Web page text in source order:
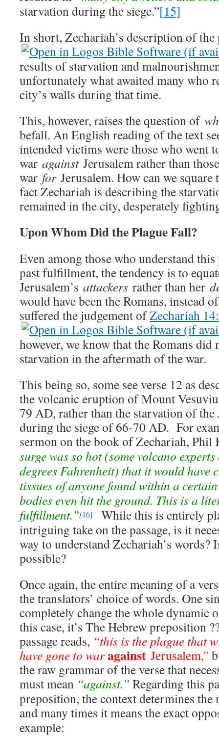
starvation during the siege.”[15]
In short, Zechariah’s description of the
results of starvation and
unfortunately what awaited many who
city’s walls during that time.
This, however, raises the question of
befall. An English reading of the text
intended victims were those who went
war againstJerusalem rather than
war forJerusalem. How can we
fact Zechariah is describing the
remained in the city, desperately
Upon Whom Did the Plague Fall?
Even among those who understand
past fulfillment, the tendency is to
Jerusalem’s attackers rather than her
would have been the Romans, instead
suffered the judgement ofZechariah
however, we know that the Romans did
starvation in the aftermath of the war.
This being so, some see verse 12 as
the volcanic eruption of Mount
79 AD, rather than the starvation of the
during the siege of 66-70 AD. For
sermon on the book of Zechariah, Phil
surge was so hot (some volcano
degrees Fahrenheit) that it would have
tissues of anyone found within a
bodies even hit the ground. This is a
fulfillment.”[16]
While this is entirely
intriguing take on the passage, is it
way to understand Zechariah’s words?
possible?
Once again, the entire meaning of a
the translators’ choice of words. One
completely change the whole dynamic
this case, it’s The Hebrew preposition
passage reads, “this is the plague that
have gone to waragainst Jerusalem,”
the raw grammar of the verse that
must mean “against.” Regarding this
preposition, the context determines the
and many times it means the exact
example: